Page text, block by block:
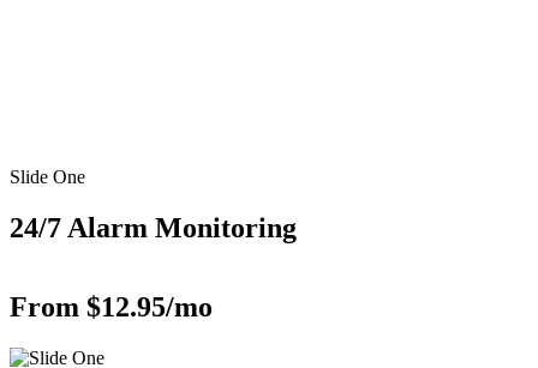
Slide One
24/7 Alarm Monitoring
From $12.95/mo